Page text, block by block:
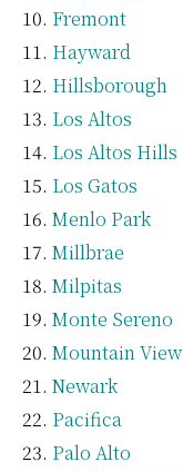
Fremont
Hayward
Hillsborough
Los Altos
Los Altos Hills
Los Gatos
Menlo Park
Millbrae
Milpitas
Monte Sereno
Mountain View
Newark
Pacifica
Palo Alto